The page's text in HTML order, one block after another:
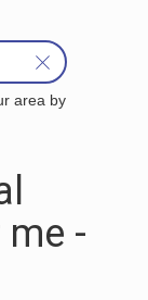
area by
-